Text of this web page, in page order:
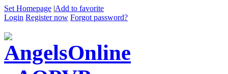
Set Homepage |Add to favorite
Login Register now Forgot password?